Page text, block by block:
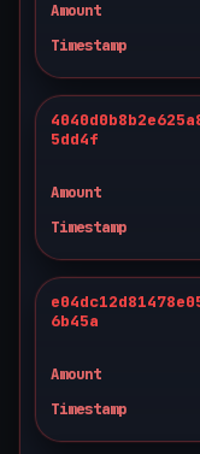
Amount
Timestamp
5dd4f
Amount
Timestamp
6b45a
Amount
Timestamp